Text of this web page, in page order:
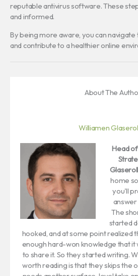
reputable antivirus software. These
and informed.
By being more aware, you can
and contribute to a healthier online
About The
Williamen
Head
home
you'll
The
started
hooked, and at some point realized
enough hard-won knowledge that it
to share it. So they started writing.
worth reading is that they skips the